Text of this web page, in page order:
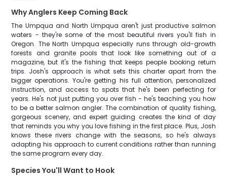
Why Anglers Keep Coming Back
The Umpqua and North Umpqua aren't just productive salmon
waters - they're some of the most beautiful rivers you'll fish in
Oregon. The North Umpqua especially runs through old-growth
forests and granite pools that look like something out of a
magazine, but it's the fishing that keeps people booking return
trips. Josh's approach is what sets this charter apart from the
bigger operations. You're getting his full attention, personalized
instruction, and access to spots that he's been perfecting for
years. He's not just putting you over fish - he's teaching you how
to be a better salmon angler. The combination of quality fishing,
gorgeous scenery, and expert guiding creates the kind of day
that reminds you why you love fishing in the first place. Plus, Josh
knows these rivers change with the seasons, so he's always
adapting his approach to current conditions rather than running
the same program every day.
Species You'll Want to Hook